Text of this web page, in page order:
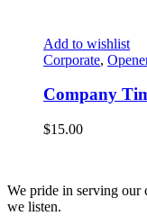
Add to wishlist
Corporate,
Company
$15.00
We pride in serving our
we listen.